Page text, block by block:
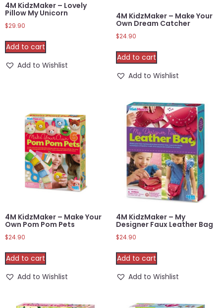
4M KidzMaker – Lovely
Pillow My Unicorn
$29.90
Add to cart
Add to Wishlist
4M KidzMaker – Make Your
Own Dream Catcher
$24.90
Add to cart
Add to Wishlist
4M KidzMaker – Make Your
Own Pom Pom Pets
$24.90
Add to cart
Add to Wishlist
4M KidzMaker – My
Designer Faux Leather Bag
$24.90
Add to cart
Add to Wishlist